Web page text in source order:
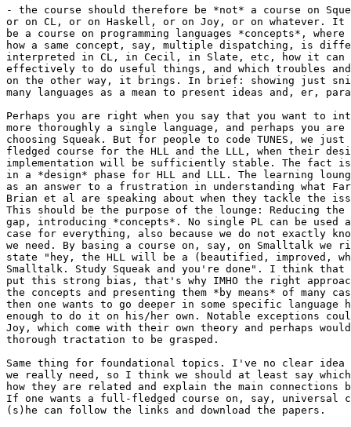
- the course should therefore be *not* a course on
or on CL, or on Haskell, or on Joy, or on whatever. It
be a course on programming languages *concepts*, where
how a same concept, say, multiple dispatching, is
interpreted in CL, in Cecil, in Slate, etc, how it can
effectively to do useful things, and which troubles
on the other way, it brings. In brief: showing just
many languages as a mean to present ideas and, er,
Perhaps you are right when you say that you want to
more thoroughly a single language, and perhaps you
choosing Squeak. But for people to code TUNES, we
fledged course for the HLL and the LLL, when their
implementation will be sufficiently stable. The fact is
in a *design* phase for HLL and LLL. The learning
as an answer to a frustration in understanding what
Brian et al are speaking about when they tackle the
This should be the purpose of the lounge: Reducing the
gap, introducing *concepts*. No single PL can be used
case for everything, also because we do not exactly
we need. By basing a course on, say, on Smalltalk
state "hey, the HLL will be a (beautified, improved,
Smalltalk. Study Squeak and you're done". I think that
put this strong bias, that's why IMHO the right
the concepts and presenting them *by means* of many
then one wants to go deeper in some specific language
enough to do it on his/her own. Notable exceptions
Joy, which come with their own theory and perhaps
thorough tractation to be grasped.
Same thing for foundational topics. I've no clear idea
we really need, so I think we should at least say
how they are related and explain the main connections
If one wants a full-fledged course on, say, universal
(s)he can follow the links and download the papers.